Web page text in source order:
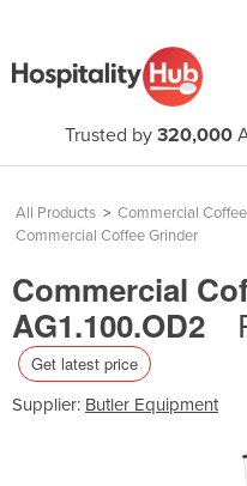
Trusted by 320,000
All Products > Commercial
Commercial Coffee Grinder
Commercial
AG1.100.OD2
Get latest price
Supplier: Butler Equipment